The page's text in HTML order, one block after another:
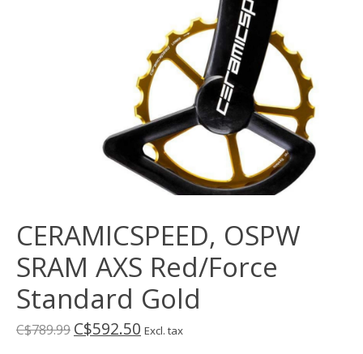
CERAMICSPEED, OSPW
SRAM AXS Red/Force
Standard Gold
C$789.99 C$592.50 Excl. tax